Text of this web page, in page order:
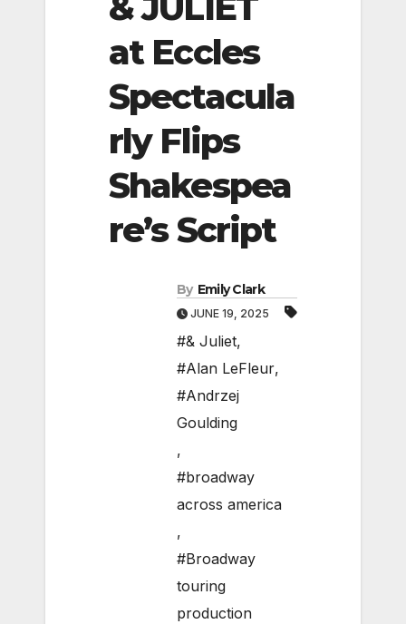
at Eccles
Spectacula
rly Flips
Shakespea
re’s Script
By Emily Clark
JUNE 19, 2025
#& Juliet,
#Alan LeFleur,
#Andrzej
Goulding
,
#broadway
across america
,
#Broadway
touring
production